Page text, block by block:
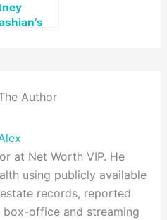
Author
at Net Worth VIP. He
using publicly available
records, reported
box-office and streaming